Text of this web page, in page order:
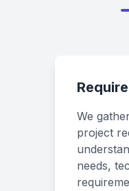
We
project
needs,